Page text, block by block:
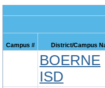
Campus # District/Campus
BOERNE
ISD